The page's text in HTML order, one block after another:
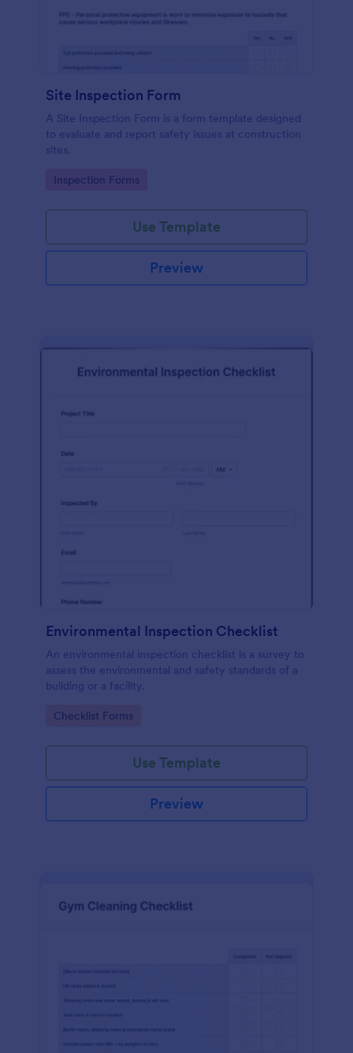
Site Inspection Form
A Site Inspection Form is a form template designed
to evaluate and report safety issues at construction
sites.
Go to Category:
Inspection Forms
Use Template
Preview
Environmental Inspection Checklist
An environmental inspection checklist is a survey to
assess the environmental and safety standards of a
building or a facility.
Go to Category:
Checklist Forms
Use Template
Preview